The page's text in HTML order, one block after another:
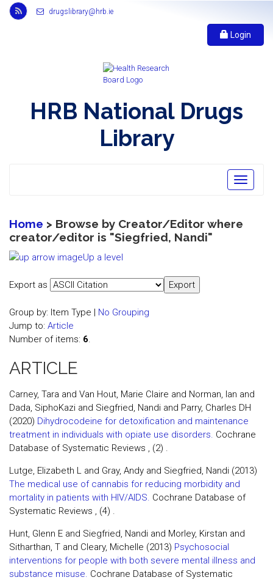
Link
to
feed,
opens
drugslibrary@hrb.ie
Login
HRB National Drugs
Library
Toggle
Home > Browse by Creator/Editor where
creator/editor is "Siegfried, Nandi"
Up a level
Export as
Group by: Item Type | No Grouping
Jump to: Article
Number of items: 6.
ARTICLE
Carney, Tara and Van Hout, Marie Claire and Norman, Ian and
Dada, SiphoKazi and Siegfried, Nandi and Parry, Charles DH
(2020) Dihydrocodeine for detoxification and maintenance
treatment in individuals with opiate use disorders. Cochrane
Database of Systematic Reviews , (2) .
Lutge, Elizabeth L and Gray, Andy and Siegfried, Nandi (2013)
The medical use of cannabis for reducing morbidity and
mortality in patients with HIV/AIDS. Cochrane Database of
Systematic Reviews , (4) .
Hunt, Glenn E and Siegfried, Nandi and Morley, Kirstan and
Sitharthan, T and Cleary, Michelle (2013) Psychosocial
interventions for people with both severe mental illness and
substance misuse. Cochrane Database of Systematic